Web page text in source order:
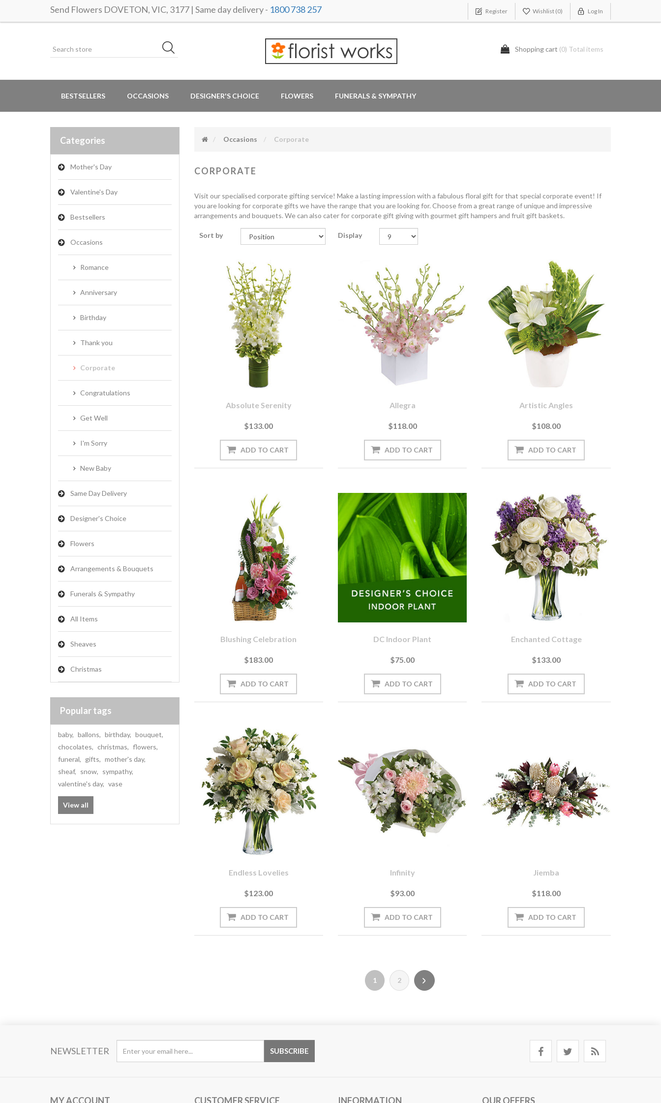
Send Flowers DOVETON, VIC, 3177 | Same day delivery - 1800 738 257 Register Wishlist (0) Log In
Shopping cart (0) Total items
BESTSELLERS OCCASIONS DESIGNER'S CHOICE FLOWERS FUNERALS & SYMPATHY
Categories
Mother's Day
Valentine's Day
Bestsellers
Occasions
Romance
Anniversary
Birthday
Thank you
Corporate
Congratulations
Get Well
I'm Sorry
New Baby
Same Day Delivery
Designer's Choice
Flowers
Arrangements & Bouquets
Funerals & Sympathy
All Items
Sheaves
Christmas
Popular tags
baby, ballons, birthday, bouquet,
chocolates, christmas, flowers,
funeral, gifts, mother's day,
sheaf, snow, sympathy,
valentine's day, vase
View all
Occasions Corporate
CORPORATE
Visit our specialised corporate gifting service! Make a lasting impression with a fabulous floral gift for that special corporate event! If
you are looking for corporate gifts we have the range that you are looking for. Choose from a great range of unique and impressive
arrangements and bouquets. We can also cater for corporate gift giving with gourmet gift hampers and fruit gift baskets.
Sort by Display
Absolute Serenity
$133.00
Allegra
$118.00
Artistic Angles
$108.00
Blushing Celebration
$183.00
DC Indoor Plant
$75.00
Enchanted Cottage
$133.00
Endless Lovelies
$123.00
Infinity
$93.00
Jiemba
$118.00
1 2
NEWSLETTER
MY ACCOUNT CUSTOMER SERVICE INFORMATION OUR OFFERS